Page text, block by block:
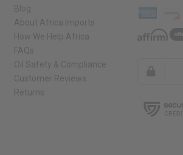
Blog
About Africa Imports
How We Help Africa
FAQs
Oil Safety & Compliance
Customer Reviews
Returns